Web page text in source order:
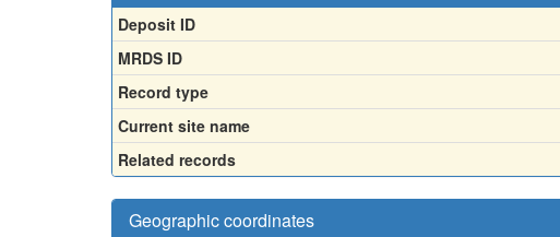
Deposit ID
MRDS ID
Record type
Current site name
Related records
Geographic coordinates